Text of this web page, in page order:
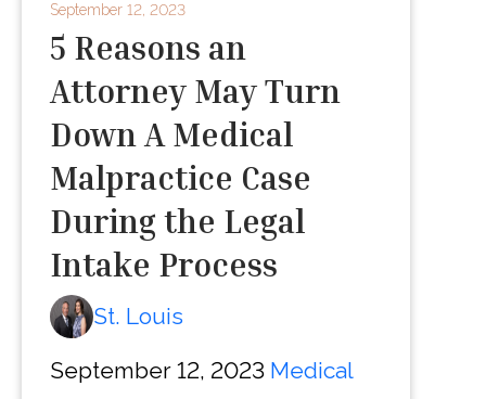
September 12, 2023
5 Reasons an
Attorney May Turn
Down A Medical
Malpractice Case
During the Legal
Intake Process
St. Louis
September 12, 2023 Medical